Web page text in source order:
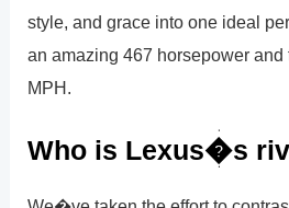
style, and grace into one ideal
an amazing 467 horsepower
MPH.
Who is Lexus�s